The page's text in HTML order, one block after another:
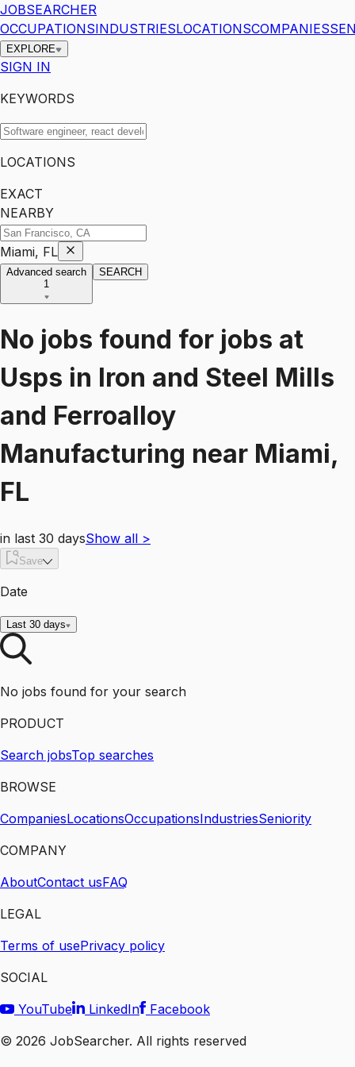
JOBSEARCHER
OCCUPATIONSINDUSTRIESLOCATIONSCOMPANIES
EXPLORE
SIGN IN
KEYWORDS
LOCATIONS
EXACT
NEARBY
Miami, FL
Advanced search
1
SEARCH
No jobs found for jobs at
Usps in Iron and Steel Mills
and Ferroalloy
Manufacturing near Miami,
FL
in last 30 daysShow all >
Save
Date
Last 30 days
No jobs found for your search
PRODUCT
Search jobsTop searches
BROWSE
CompaniesLocationsOccupationsIndustriesSeniority
COMPANY
AboutContact usFAQ
LEGAL
Terms of usePrivacy policy
SOCIAL
YouTube
LinkedIn
Facebook
© 2026 JobSearcher. All rights reserved